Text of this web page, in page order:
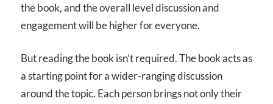
the book, and the overall level discussion and
engagement will be higher for everyone.
But reading the book isn’t required. The book acts as
a starting point for a wider-ranging discussion
around the topic. Each person brings not only their